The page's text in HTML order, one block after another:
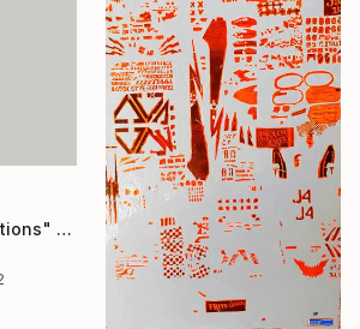
"Deliberate Operations" Collage